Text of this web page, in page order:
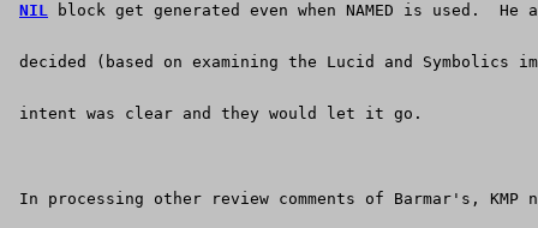
NIL block get generated even when NAMED is used.  He
decided (based on examining the Lucid and Symbolics
intent was clear and they would let it go.
In processing other review comments of Barmar's,